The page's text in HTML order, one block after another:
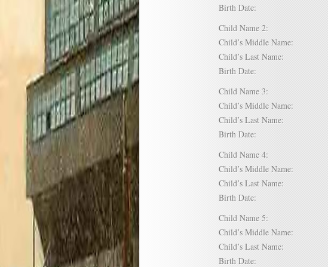
Birth Date:
Child Name 2:
Child’s Middle Name:
Child’s Last Name:
Birth Date:
Child Name 3:
Child’s Middle Name:
Child’s Last Name:
Birth Date:
Child Name 4:
Child’s Middle Name:
Child’s Last Name:
Birth Date:
Child Name 5:
Child’s Middle Name:
Child’s Last Name:
Birth Date: